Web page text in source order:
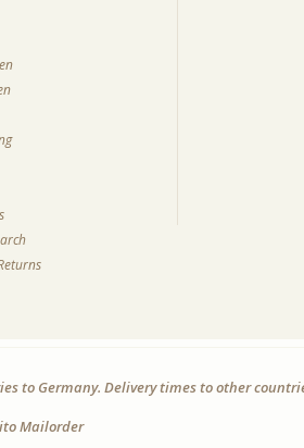
to Germany. Delivery times to other
Mailorder